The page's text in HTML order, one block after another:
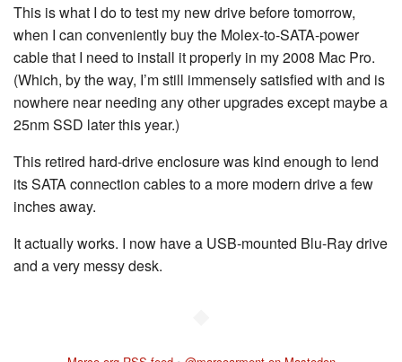
This is what I do to test my new drive before tomorrow,
when I can conveniently buy the Molex-to-SATA-power
cable that I need to install it properly in my 2008 Mac Pro.
(Which, by the way, I’m still immensely satisfied with and is
nowhere near needing any other upgrades except maybe a
25nm SSD later this year.)
This retired hard-drive enclosure was kind enough to lend
its SATA connection cables to a more modern drive a few
inches away.
It actually works. I now have a USB-mounted Blu-Ray drive
and a very messy desk.